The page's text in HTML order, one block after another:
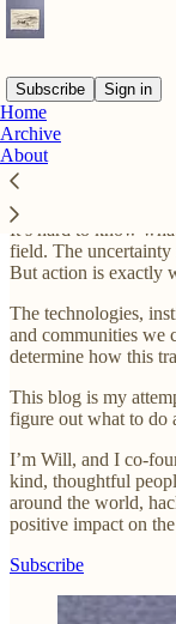
Subscribe
Sign in
Home
Archive
About
Welcome to
It’s hard to know
field. The
But action is exactly
The technologies,
and communities we
determine how this
This blog is my
figure out what to do
I’m Will, and I co-
kind, thoughtful
around the world,
positive impact on
Subscribe